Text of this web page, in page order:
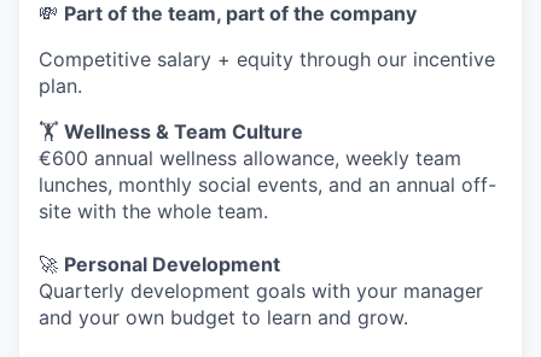
💸 Part of the team, part of the company
Competitive salary + equity through our incentive
plan.
🏋️ Wellness & Team Culture
€600 annual wellness allowance, weekly team
lunches, monthly social events, and an annual off-
site with the whole team.
🚀 Personal Development
Quarterly development goals with your manager
and your own budget to learn and grow.